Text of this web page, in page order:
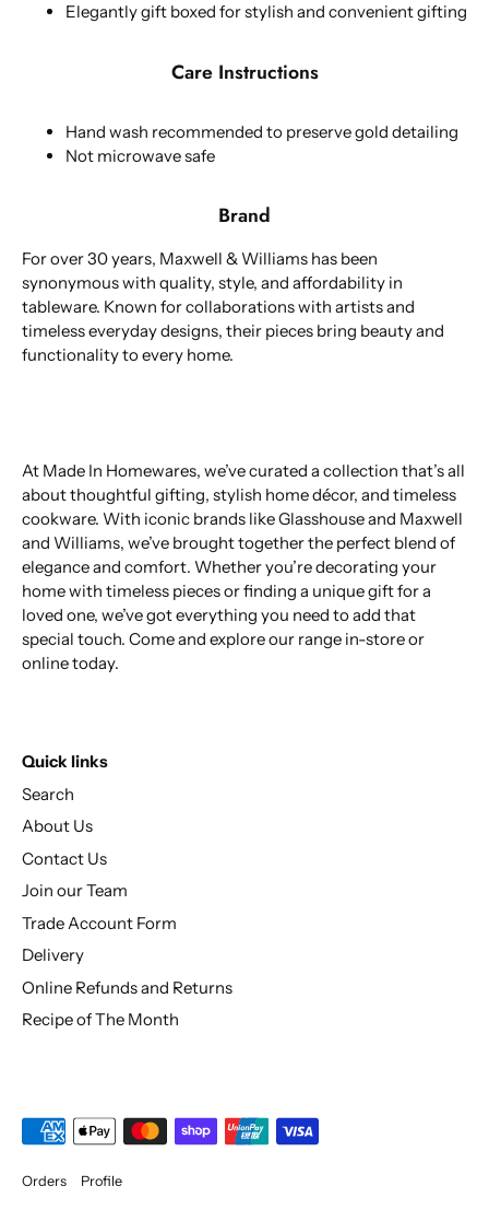
Elegantly gift boxed for stylish and convenient gifting
Care Instructions
Hand wash recommended to preserve gold detailing
Not microwave safe
Brand
For over 30 years, Maxwell & Williams has been
synonymous with quality, style, and affordability in
tableware. Known for collaborations with artists and
timeless everyday designs, their pieces bring beauty and
functionality to every home.
At Made In Homewares, we’ve curated a collection that’s all
about thoughtful gifting, stylish home décor, and timeless
cookware. With iconic brands like Glasshouse and Maxwell
and Williams, we’ve brought together the perfect blend of
elegance and comfort. Whether you’re decorating your
home with timeless pieces or finding a unique gift for a
loved one, we’ve got everything you need to add that
special touch. Come and explore our range in-store or
online today.
Quick links
Search
About Us
Contact Us
Join our Team
Trade Account Form
Delivery
Online Refunds and Returns
Recipe of The Month
Orders Profile